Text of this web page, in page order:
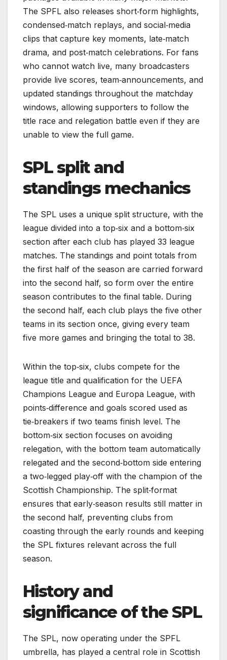
The SPFL also releases short‑form highlights,
condensed‑match replays, and social‑media
clips that capture key moments, late‑match
drama, and post‑match celebrations. For fans
who cannot watch live, many broadcasters
provide live scores, team‑announcements, and
updated standings throughout the matchday
windows, allowing supporters to follow the
title race and relegation battle even if they are
unable to view the full game.
SPL split and
standings mechanics
The SPL uses a unique split structure, with the
league divided into a top‑six and a bottom‑six
section after each club has played 33 league
matches. The standings and point totals from
the first half of the season are carried forward
into the second half, so form over the entire
season contributes to the final table. During
the second half, each club plays the five other
teams in its section once, giving every team
five more games and bringing the total to 38.
Within the top‑six, clubs compete for the
league title and qualification for the UEFA
Champions League and Europa League, with
points‑difference and goals scored used as
tie‑breakers if two teams finish level. The
bottom‑six section focuses on avoiding
relegation, with the bottom team automatically
relegated and the second‑bottom side entering
a two‑legged play‑off with the champion of the
Scottish Championship. The split‑format
ensures that early‑season results still matter in
the second half, preventing clubs from
coasting through the early rounds and keeping
the SPL fixtures relevant across the full
season.
History and
significance of the SPL
The SPL, now operating under the SPFL
umbrella, has played a central role in Scottish